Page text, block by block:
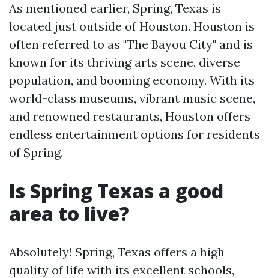
As mentioned earlier, Spring, Texas is
located just outside of Houston. Houston is
often referred to as "The Bayou City" and is
known for its thriving arts scene, diverse
population, and booming economy. With its
world-class museums, vibrant music scene,
and renowned restaurants, Houston offers
endless entertainment options for residents
of Spring.
Is Spring Texas a good
area to live?
Absolutely! Spring, Texas offers a high
quality of life with its excellent schools,